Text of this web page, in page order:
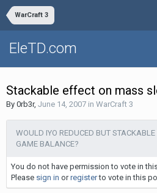
WarCraft 3
EleTD.com
Stackable effect on mass
By 0rb3r, June 14, 2007 in WarCraft 3
WOULD IYO REDUCED BUT
GAME BALANCE?
You do not have permission to vote in
Please sign in orregisterto vote in this